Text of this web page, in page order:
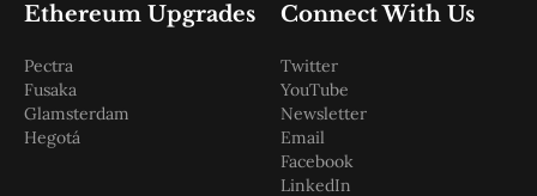
Ethereum Upgrades
Pectra
Fusaka
Glamsterdam
Hegotá
Connect With Us
Twitter
YouTube
Newsletter
Email
Facebook
LinkedIn